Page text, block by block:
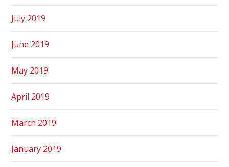
July 2019
June 2019
May 2019
April 2019
March 2019
January 2019